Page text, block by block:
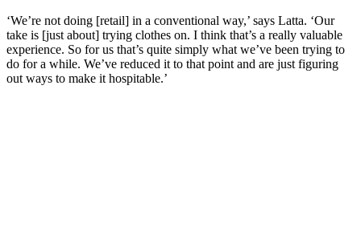
‘We’re not doing [retail] in a conventional way,’ says Latta. ‘Our
take is [just about] trying clothes on. I think that’s a really valuable
experience. So for us that’s quite simply what we’ve been trying to
do for a while. We’ve reduced it to that point and are just figuring
out ways to make it hospitable.’